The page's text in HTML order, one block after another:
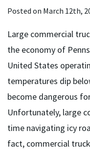
Posted on March 12th,
Large commercial
the economy of
United States
temperatures dip
become dangerous
Unfortunately, large
time navigating icy
fact, commercial